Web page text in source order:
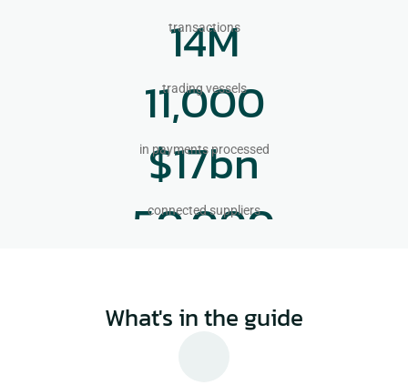
14M
transactions
11,000
trading vessels
$17bn
in payments processed
50,000
connected suppliers
What's in the guide